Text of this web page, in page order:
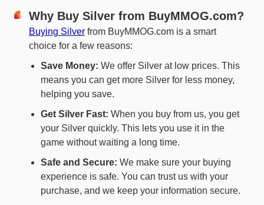
Why Buy Silver from BuyMMOG.com?
Buying Silverfrom BuyMMOG.com is a smart
choice for a few reasons:
Save Money: We offer Silver at low prices. This
means you can get more Silver for less money,
helping you save.
Get Silver Fast: When you buy from us, you get
your Silver quickly. This lets you use it in the
game without waiting a long time.
Safe and Secure: We make sure your buying
experience is safe. You can trust us with your
purchase, and we keep your information secure.